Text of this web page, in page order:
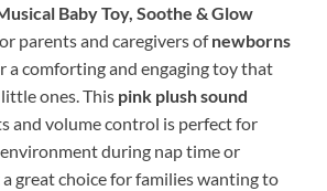
Baby Toy, Soothe & Glow
parents and caregivers ofnewborns
a comforting and engaging toy that
ones. This pink plush sound
and volume control is perfect for
during nap time or
great choice for families wanting to